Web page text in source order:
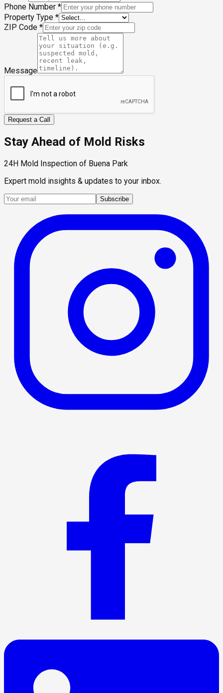
Phone Number *
Property Type *
ZIP Code *
Message
Request a Call
Stay Ahead of Mold Risks
24H Mold Inspection of Buena Park
Expert mold insights & updates to your inbox.
Subscribe